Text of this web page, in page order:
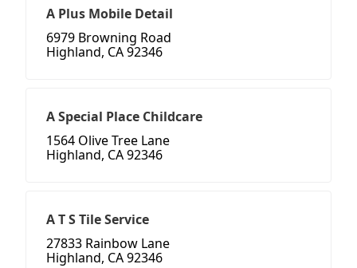
A Plus Mobile Detail
6979 Browning Road
Highland, CA 92346
A Special Place Childcare
1564 Olive Tree Lane
Highland, CA 92346
A T S Tile Service
27833 Rainbow Lane
Highland, CA 92346